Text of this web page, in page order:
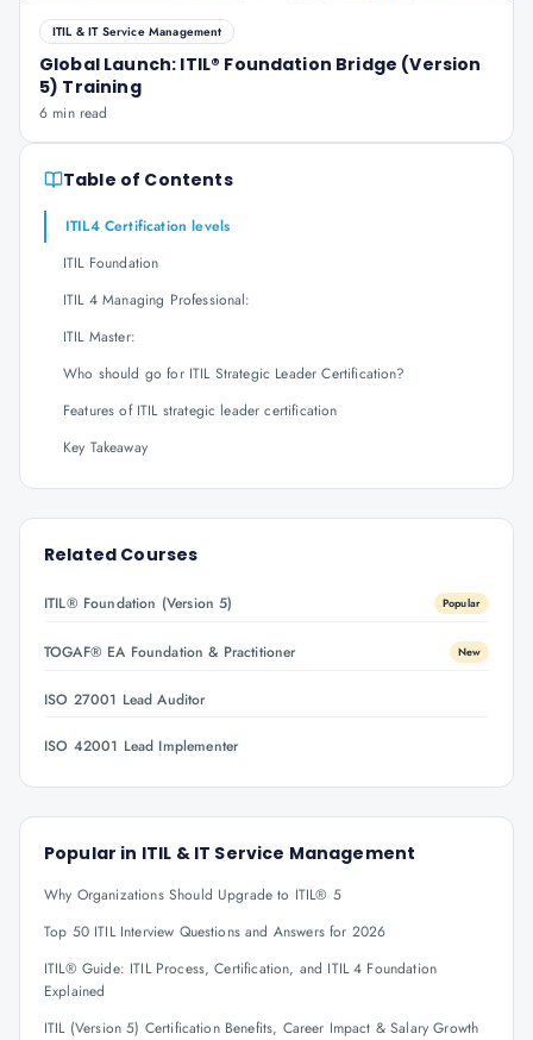
ITIL & IT Service Management
Global Launch: ITIL® Foundation Bridge (Version
5) Training
6 min read
Table of Contents
ITIL4 Certification levels
ITIL Foundation
ITIL 4 Managing Professional:
ITIL Master:
Who should go for ITIL Strategic Leader Certification?
Features of ITIL strategic leader certification
Key Takeaway
Related Courses
ITIL® Foundation (Version 5) Popular
TOGAF® EA Foundation & Practitioner New
ISO 27001 Lead Auditor
ISO 42001 Lead Implementer
Popular in ITIL & IT Service Management
Why Organizations Should Upgrade to ITIL® 5
Top 50 ITIL Interview Questions and Answers for 2026
ITIL® Guide: ITIL Process, Certification, and ITIL 4 Foundation
Explained
ITIL (Version 5) Certification Benefits, Career Impact & Salary Growth